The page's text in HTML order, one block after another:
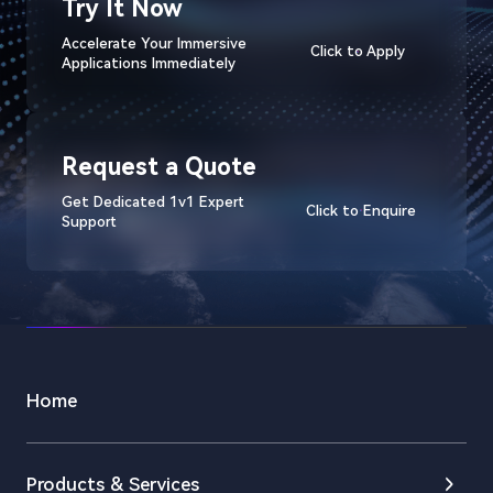
Try It Now
Accelerate Your Immersive
Applications Immediately
Click to Apply
Request a Quote
Get Dedicated 1v1 Expert
Support
Click to Enquire
Home
Products & Services